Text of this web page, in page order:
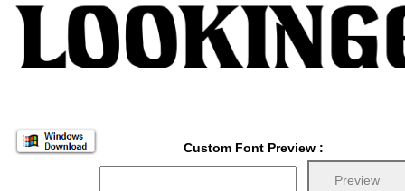
Custom Font Preview :